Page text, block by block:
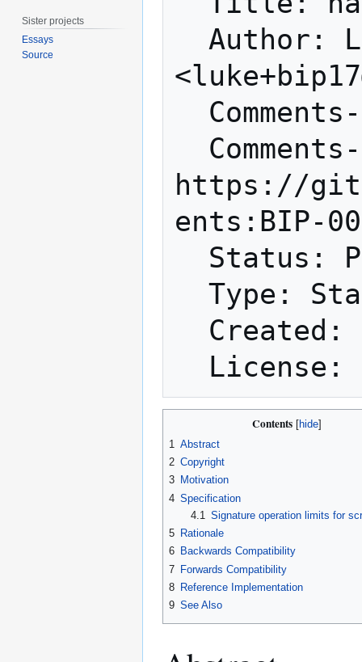
https://
ents:BIP-
Contents
1 Abstract
2 Copyright
3 Motivation
4 Specification
4.1 Signature operation limits for
5 Rationale
6 Backwards Compatibility
7 Forwards Compatibility
8 Reference Implementation
9 See Also
Sister projects
Essays
Source